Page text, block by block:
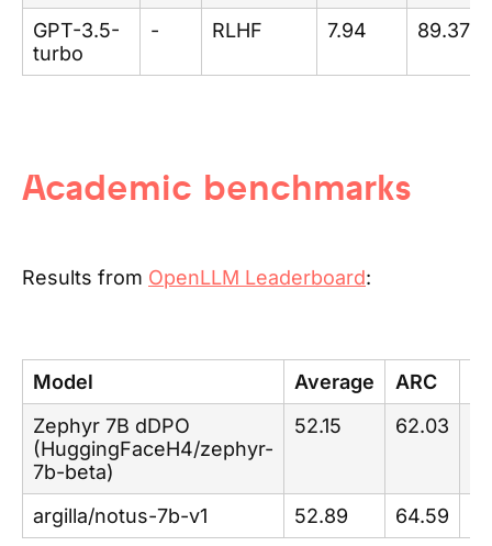
GPT-3.5-
turbo
- RLHF 7.94 89.37
Academic benchmarks
Results from OpenLLM Leaderboard:
Model Average ARC
Zephyr 7B dDPO
(HuggingFaceH4/zephyr-
7b-beta)
52.15 62.03
argilla/notus-7b-v1 52.89 64.59